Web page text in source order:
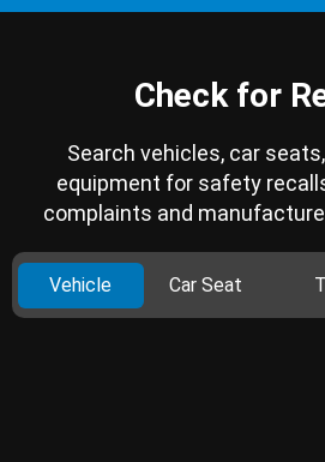
Check for
Search vehicles, car
equipment for safety
complaints and
Vehicle Car Seat